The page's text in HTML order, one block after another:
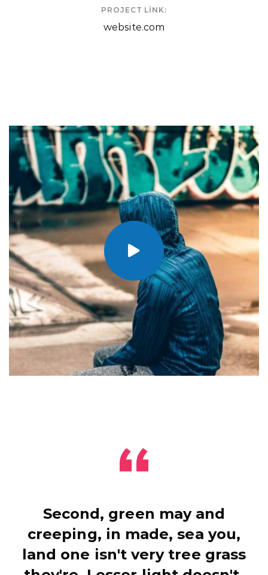
PROJECT LINK:
website.com
Second, green may and
creeping, in made, sea you,
land one isn't very tree grass